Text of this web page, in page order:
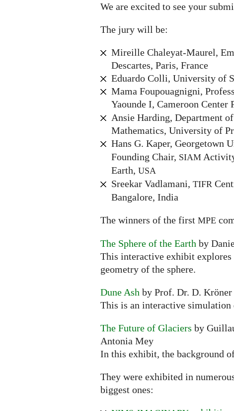
We are excited to see your
The jury will be:
Mireille Chaleyat-Maurel,
Descartes, Paris, France
Eduardo Colli, University of
Mama Foupouagnigni,
Yaounde I, Cameroon Center
Ansie Harding, Department
Mathematics, University of
Hans G. Kaper, Georgetown
Founding Chair, SIAM
Earth, USA
Sreekar Vadlamani, TIFR
Bangalore, India
The winners of the first MPE
The Sphere of the Earth by
This interactive exhibit explores
geometry of the sphere.
Dune Ash by Prof. Dr. D.
This is an interactive
The Future of Glaciers by
Antonia Mey
In this exhibit, the background
They were exhibited in
biggest ones: